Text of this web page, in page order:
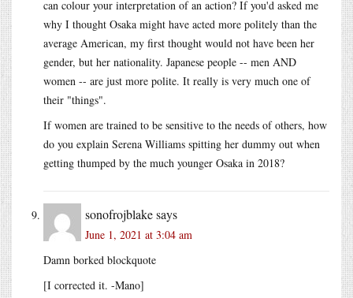
can colour your interpretation of an action? If you'd asked me
why I thought Osaka might have acted more politely than the
average American, my first thought would not have been her
gender, but her nationality. Japanese people -- men AND
women -- are just more polite. It really is very much one of
their "things".
If women are trained to be sensitive to the needs of others, how
do you explain Serena Williams spitting her dummy out when
getting thumped by the much younger Osaka in 2018?
sonofrojblakesays
June 1, 2021 at 3:04 am
Damn borked blockquote
[I corrected it. -Mano]